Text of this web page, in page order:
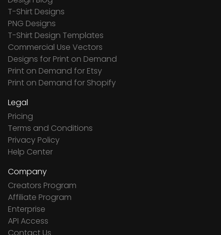
T-Shirt Designs
PNG Designs
T-Shirt Design Templates
Commercial Use Vectors
Designs for Print on Demand
Print on Demand for Etsy
Print on Demand for Shopify
Legal
Pricing
Terms and Conditions
Privacy Policy
Help Center
Company
Creators Program
Affiliate Program
Enterprise
API Access